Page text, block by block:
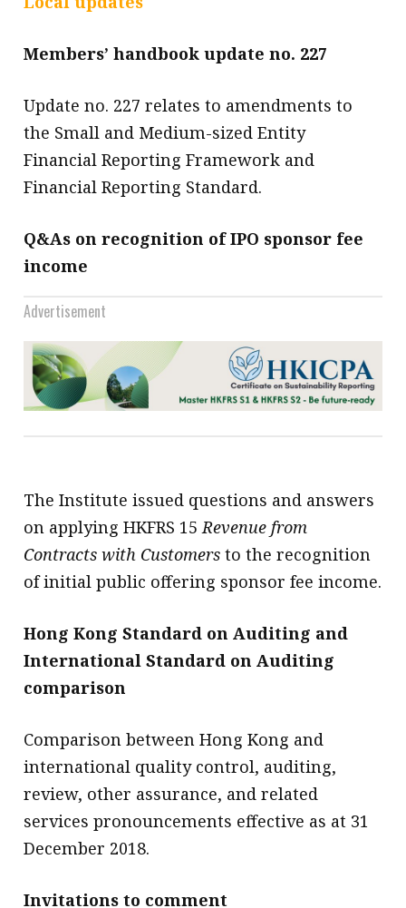
Institute news
More
About A PLUS
HKICPA
Selected translations
Members’ handbook update no. 227
Update no. 227 relates to amendments to
the Small and Medium-sized Entity
Financial Reporting Framework and
Financial Reporting Standard.
Q&As on recognition of IPO sponsor fee
income
Advertisement
The Institute issued questions and answers
on applying HKFRS 15 Revenue from
Contracts with Customers to the recognition
of initial public offering sponsor fee income.
Hong Kong Standard on Auditing and
International Standard on Auditing
comparison
Comparison between Hong Kong and
international quality control, auditing,
review, other assurance, and related
services pronouncements effective as at 31
December 2018.
Invitations to comment